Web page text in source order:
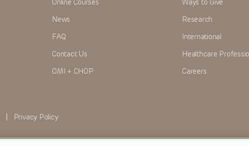
Online Courses
News
FAQ
Contact Us
OMI + CHOP
Ways to Give
Research
International
Healthcare
Careers
Privacy Policy